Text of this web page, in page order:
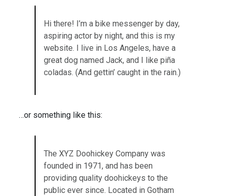
Hi there! I’m a bike messenger by day,
aspiring actor by night, and this is my
website. I live in Los Angeles, have a
great dog named Jack, and I like piña
coladas. (And gettin’ caught in the rain.)
…or something like this:
The XYZ Doohickey Company was
founded in 1971, and has been
providing quality doohickeys to the
public ever since. Located in Gotham